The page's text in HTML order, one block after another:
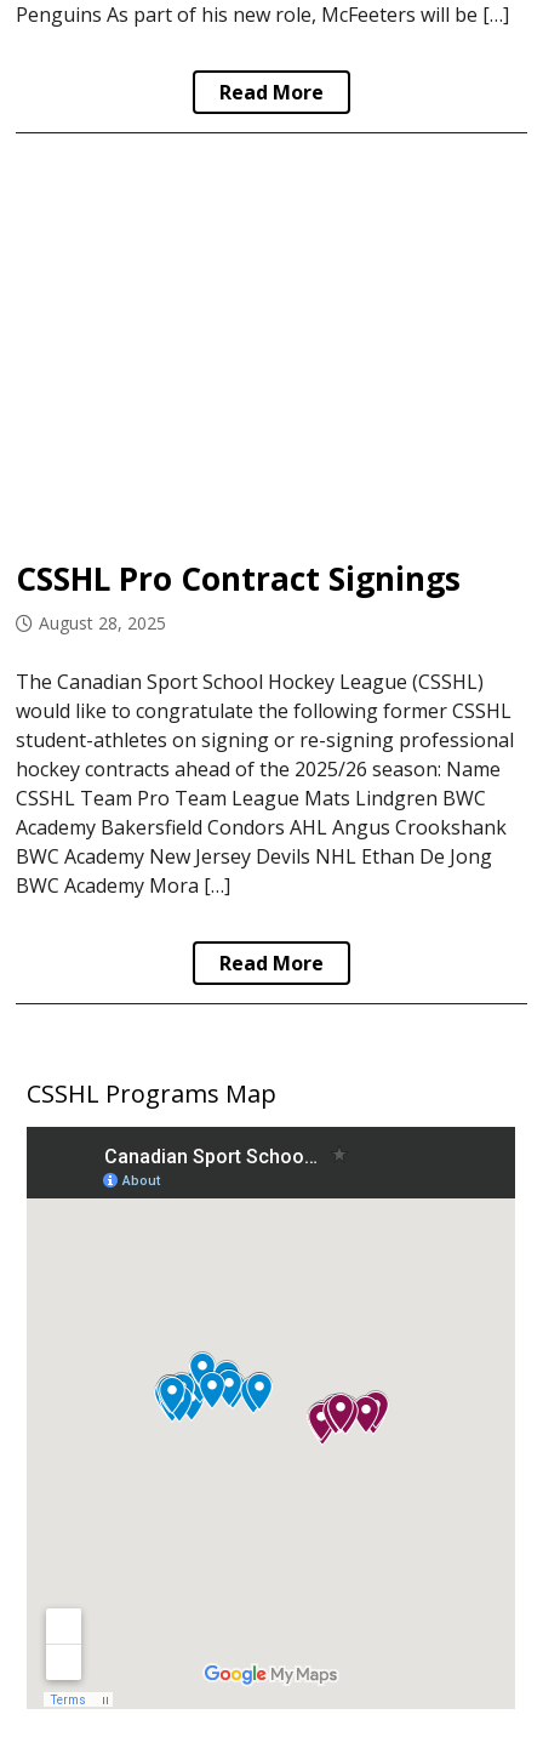
Penguins As part of his new role, McFeeters will be […]
Read More
CSSHL Pro Contract Signings
August 28, 2025
The Canadian Sport School Hockey League (CSSHL)
would like to congratulate the following former CSSHL
student-athletes on signing or re-signing professional
hockey contracts ahead of the 2025/26 season: Name
CSSHL Team Pro Team League Mats Lindgren BWC
Academy Bakersfield Condors AHL Angus Crookshank
BWC Academy New Jersey Devils NHL Ethan De Jong
BWC Academy Mora […]
Read More
CSSHL Programs Map